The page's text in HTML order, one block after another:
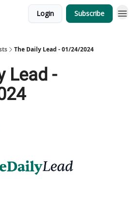
Login Subscribe
The Daily Lead - 01/24/2024
Lead -